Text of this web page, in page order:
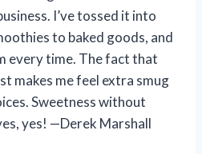
I’ve tossed it into
to baked goods, and
every time. The fact that
makes me feel extra smug
Sweetness without
yes! —Derek Marshall